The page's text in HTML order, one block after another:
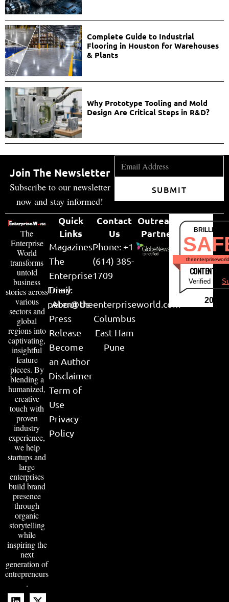
Complete Guide to Industrial
Flooring in Houston for Warehouses
& Plants
Why Prototype Tooling and Mold
Design Are Critical Steps in R&D?
Join The Newsletter
Subscribe to our newsletter
now and stay informed!
SUBMIT
The
Enterprise
World
transforms
untold
business
stories across
various
sectors and
global
regions into
captivating,
insightful
feature
pieces. By
blending a
humanized,
creative
touch with
proven
industry
experience,
we help
startups and
large
enterprises
build brand
presence
through
organic
storytelling
while
inspiring the
next
generation of
entrepreneurs
.
Quick
Links
Magazines
The
Enterprise
Diary
About Us
Press
Release
Become
an Author
Disclaimer
Term of
Use
Privacy
Policy
Contact
Us
Phone: +1
(614) 385-
1709
Email:
peter@theenterpriseworld.com
Columbus
East Ham
Pune
Outreach
Partner
CONTENT &
Verified by
2026